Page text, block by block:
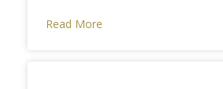
Read More